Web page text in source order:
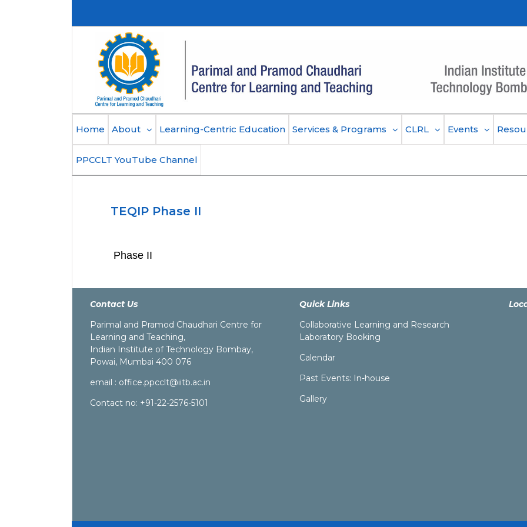
Home About Learning-Centric Education Services & Programs CLRL Events
PPCCLT YouTube Channel
TEQIP Phase II
Phase II
Contact Us
Parimal and Pramod Chaudhari Centre for
Learning and Teaching,
Indian Institute of Technology Bombay,
Powai, Mumbai 400 076
email : office.ppcclt@iitb.ac.in
Contact no: +91-22-2576-5101
Quick Links
Collaborative Learning and Research
Laboratory Booking
Calendar
Past Events: In-house
Gallery